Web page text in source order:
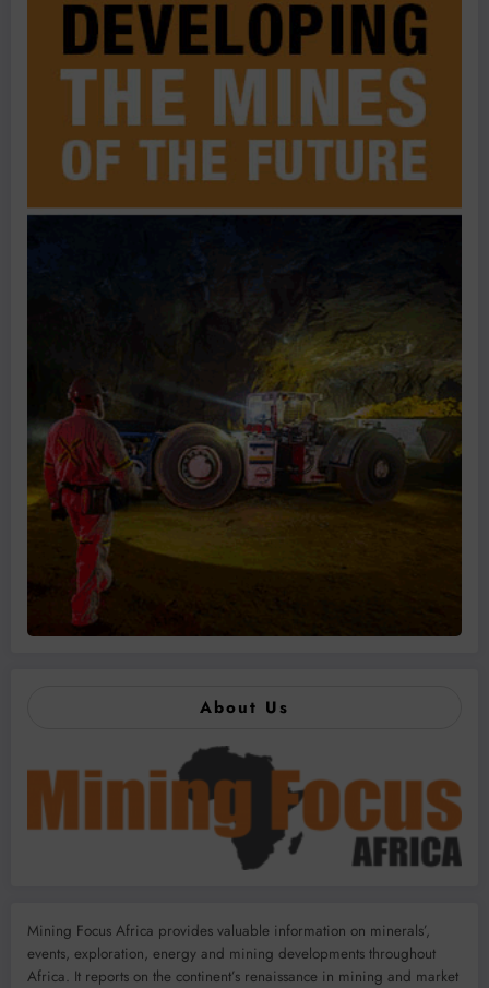
About Us
Mining Focus Africa provides valuable information on minerals’,
events, exploration, energy and mining developments throughout
Africa. It reports on the continent’s renaissance in mining and market